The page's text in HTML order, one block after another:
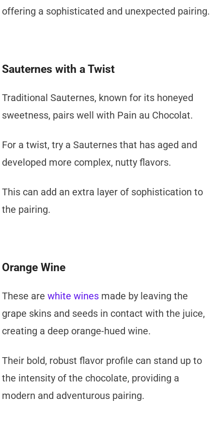
offering a sophisticated and unexpected pairing.
Sauternes with a Twist
Traditional Sauternes, known for its honeyed
sweetness, pairs well with Pain au Chocolat.
For a twist, try a Sauternes that has aged and
developed more complex, nutty flavors.
This can add an extra layer of sophistication to
the pairing.
Orange Wine
These arewhite wines made by leaving the
grape skins and seeds in contact with the juice,
creating a deep orange-hued wine.
Their bold, robust flavor profile can stand up to
the intensity of the chocolate, providing a
modern and adventurous pairing.